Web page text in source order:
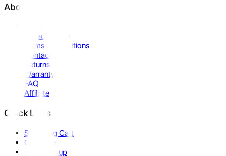
About Us
Privacy Policy
Terms & Conditions
Contact Us
Returns
Warranty
FAQ
Affiliate
Quick Links
Shopping Cart
Compare
Store Pickup